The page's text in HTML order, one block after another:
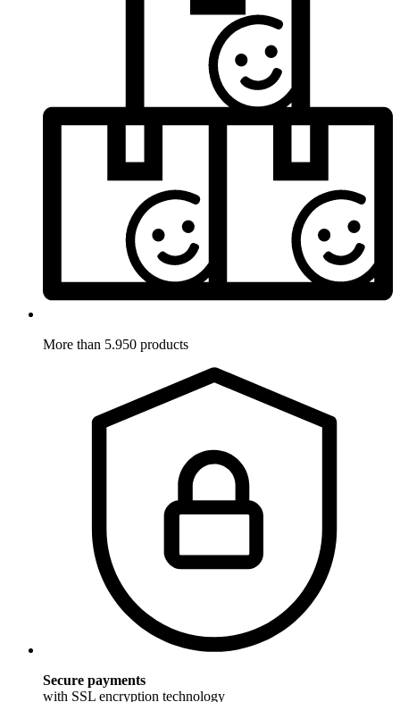
More than 5.950 products
Secure payments
with SSL encryption technology